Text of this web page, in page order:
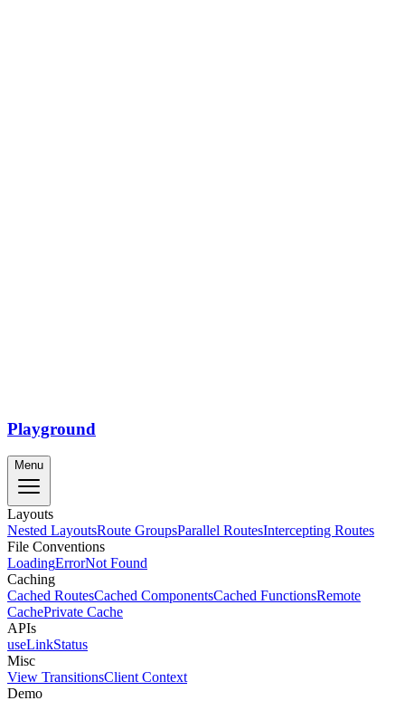
Playground
Menu
Layouts
Nested LayoutsRoute GroupsParallel RoutesIntercepting Routes
File Conventions
LoadingErrorNot Found
Caching
Cached RoutesCached ComponentsCached FunctionsRemote
CachePrivate Cache
APIs
useLinkStatus
Misc
View TransitionsClient Context
Demo